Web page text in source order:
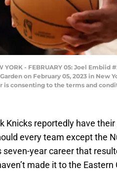
YORK - FEBRUARY 05: Joel
on February 05, 2023 in New
is consenting to the terms and
Knicks reportedly have
every team except the
seven-year career that
made it to the